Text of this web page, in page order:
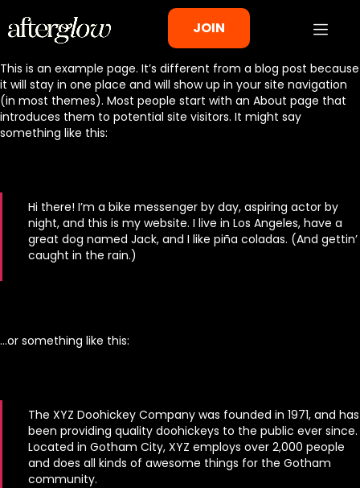
JOIN
This is an example page. It’s different from a blog post because
it will stay in one place and will show up in your site navigation
(in most themes). Most people start with an About page that
introduces them to potential site visitors. It might say
something like this:
Hi there! I’m a bike messenger by day, aspiring actor by
night, and this is my website. I live in Los Angeles, have a
great dog named Jack, and I like piña coladas. (And gettin’
caught in the rain.)
…or something like this:
The XYZ Doohickey Company was founded in 1971, and has
been providing quality doohickeys to the public ever since.
Located in Gotham City, XYZ employs over 2,000 people
and does all kinds of awesome things for the Gotham
community.